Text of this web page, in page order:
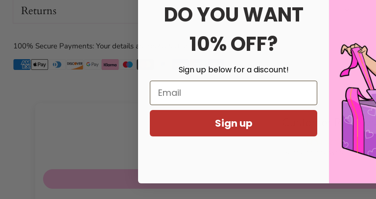
Returns
100% Secure Payments: Your details are protected and safe with us.
Customer Reviews
Be the first to write a review
DO YOU WANT
10% OFF?
Sign up below for a discount!
Email
Sign up